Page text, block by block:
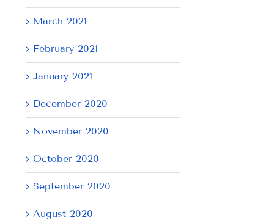
March 2021
February 2021
January 2021
December 2020
November 2020
October 2020
September 2020
August 2020